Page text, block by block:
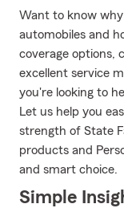
Want to know
automobiles and
coverage options,
excellent service
you're looking to
Let us help you
strength of State
products and
and smart choice.
Simple